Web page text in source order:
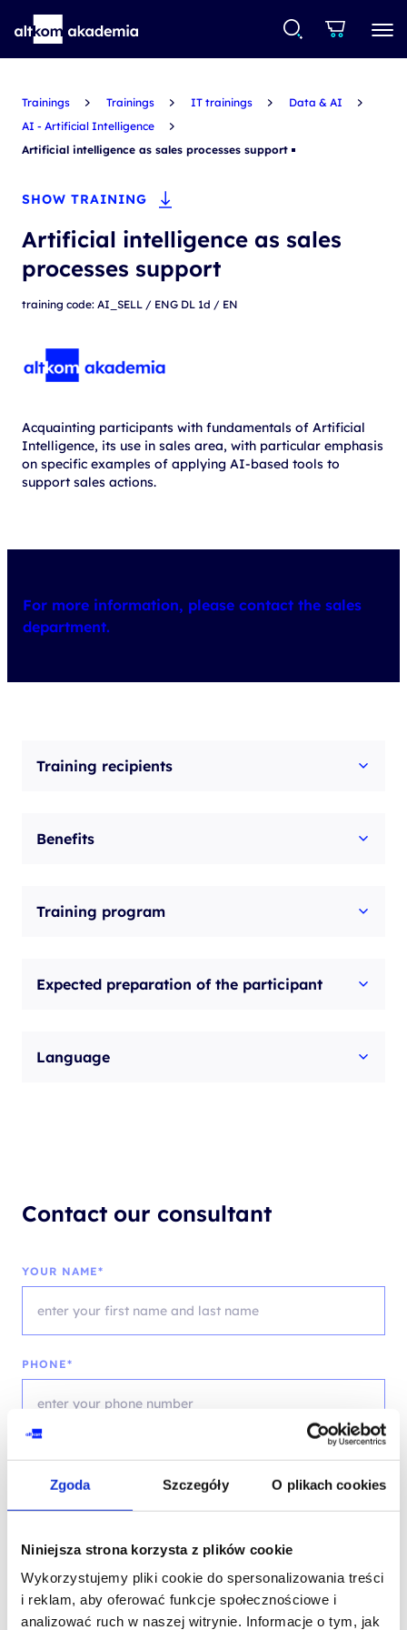
Zgoda Szczegóły O plikach cookies
Niniejsza strona korzysta z plików cookie
Wykorzystujemy pliki cookie do spersonalizowania treści
i reklam, aby oferować funkcje społecznościowe i
analizować ruch w naszej witrynie. Informacje o tym, jak
Trainings Trainings IT trainings
Data & AI
AI - Artificial Intelligence
Artificial intelligence as sales processes support
SHOW TRAINING
Artificial intelligence as sales
processes support
training code: AI_SELL / ENG DL 1d / EN
Acquainting participants with fundamentals of Artificial
Intelligence, its use in sales area, with particular emphasis
on specific examples of applying AI-based tools to
support sales actions.
For more information, please contact the sales
department.
Training recipients
Benefits
Training program
Expected preparation of the participant
Language
Contact our consultant
YOUR NAME*
PHONE*
COMPANY NAME